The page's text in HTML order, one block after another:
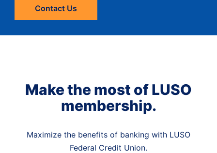
Contact Us
Make the most of LUSO
membership.
Maximize the benefits of banking with LUSO
Federal Credit Union.